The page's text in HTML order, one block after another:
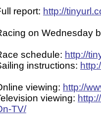
report: http://
on Wednesday
schedule: http://
instructions:
viewing: http://
viewing:
TV/